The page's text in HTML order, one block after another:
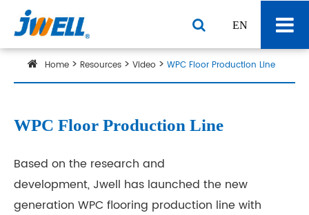
EN
Home Resources Video WPC Floor Production Line
WPC Floor Production Line
Based on the research and
development, Jwell has launched the new
generation WPC flooring production line with